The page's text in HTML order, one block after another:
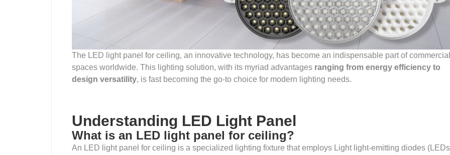
The LED light panel for ceiling, an innovative technology, has become an indispensable part of commercial
spaces worldwide. This lighting solution, with its myriad advantages ranging from energy efficiency to
design versatility, is fast becoming the go-to choice for modern lighting needs.
Understanding LED Light Panel
What is an LED light panel for ceiling?
An LED light panel for ceiling is a specialized lighting fixture that employs Light light-emitting diodes